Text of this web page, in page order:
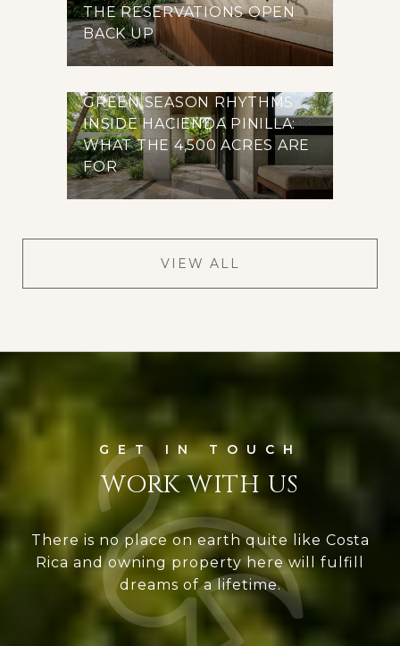
THE RESERVATIONS OPEN
BACK UP
GREEN SEASON RHYTHMS
INSIDE HACIENDA PINILLA:
WHAT THE 4,500 ACRES ARE
FOR
VIEW ALL
WORK WITH US
There is no place on earth quite like Costa
Rica and owning property here will fulfill
dreams of a lifetime.